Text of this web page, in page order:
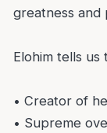
greatness and
Elohim tells us
• Creator of
• Supreme